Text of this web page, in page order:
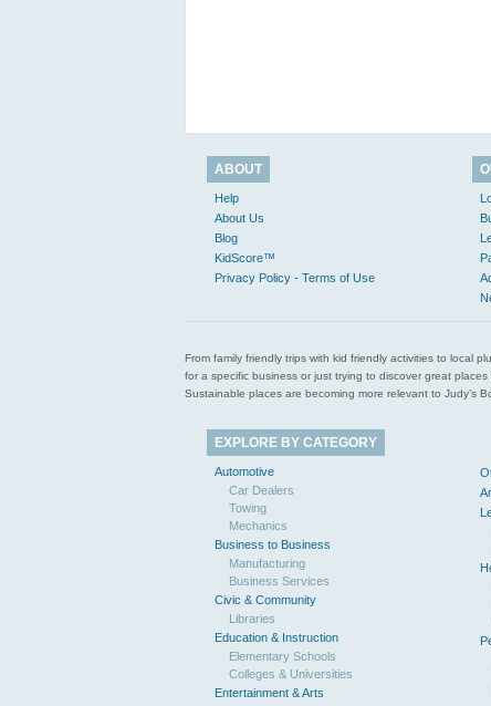
ABOUT
Help
About Us
Blog
KidScore™
Privacy Policy - Terms of Use
From family friendly trips with kid friendly activities to local
for a specific business or just trying to discover great
Sustainable places are becoming more relevant to Judy’s
EXPLORE BY CATEGORY
Automotive
Car Dealers
Towing
Mechanics
Business to Business
Manufacturing
Business Services
Civic & Community
Libraries
Education & Instruction
Elementary Schools
Colleges & Universities
Entertainment & Arts